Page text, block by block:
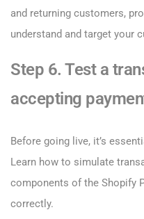
and returning customers,
understand and target your
Step 6. Test a
accepting
Before going live, it’s
Learn how to simulate
components of the Shopify
correctly.